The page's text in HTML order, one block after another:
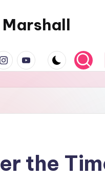
youtube.com
the